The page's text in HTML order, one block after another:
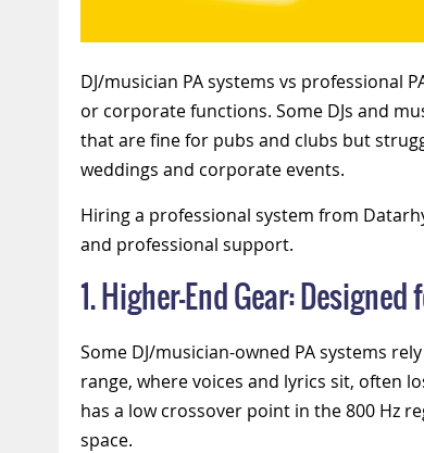
DJ/musician PA systems vs professional
or corporate functions. Some DJs and
that are fine for pubs and clubs but
weddings and corporate events.
Hiring a professional system from
and professional support.
1. Higher-End Gear:
Some DJ/musician-owned PA systems
range, where voices and lyrics sit, often
has a low crossover point in the 800 Hz
space.